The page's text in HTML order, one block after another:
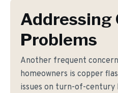
Addressing
Problems
Another frequent
homeowners is copper
issues on turn-of-century